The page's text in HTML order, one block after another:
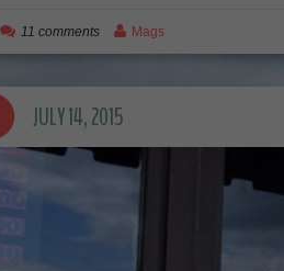
11 comments Mags
JULY 14, 2015